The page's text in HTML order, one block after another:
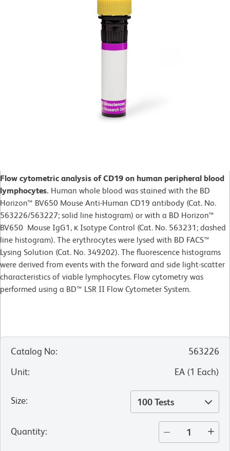
Flow cytometric analysis of CD19 on human peripheral blood
lymphocytes. Human whole blood was stained with the BD
Horizon™ BV650 Mouse Anti-Human CD19 antibody (Cat. No.
563226/563227; solid line histogram) or with a BD Horizon™
BV650 Mouse IgG1, κ Isotype Control (Cat. No. 563231; dashed
line histogram). The erythrocytes were lysed with BD FACS™
Lysing Solution (Cat. No. 349202). The fluorescence histograms
were derived from events with the forward and side light-scatter
characteristics of viable lymphocytes. Flow cytometry was
performed using a BD™ LSR II Flow Cytometer System.
Catalog No:
563226
Unit: EA (1 Each)
Size: 100 Tests
Quantity: